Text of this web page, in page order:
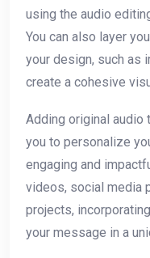
using the audio
You can also layer
your design, such as
create a cohesive
Adding original audio
you to personalize
engaging and
videos, social media
projects,
your message in a